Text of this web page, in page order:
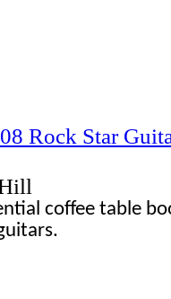
Rock Star
coffee table